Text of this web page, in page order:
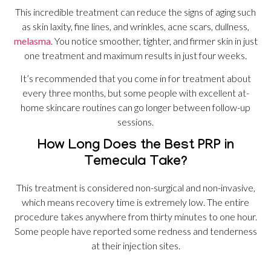
This incredible treatment can reduce the signs of aging such
as skin laxity, fine lines, and wrinkles, acne scars, dullness,
melasma. You notice smoother, tighter, and firmer skin in just
one treatment and maximum results in just four weeks.
It’s recommended that you come in for treatment about
every three months, but some people with excellent at-
home skincare routines can go longer between follow-up
sessions.
How Long Does the Best PRP in
Temecula Take?
This treatment is considered non-surgical and non-invasive,
which means recovery time is extremely low. The entire
procedure takes anywhere from thirty minutes to one hour.
Some people have reported some redness and tenderness
at their injection sites.